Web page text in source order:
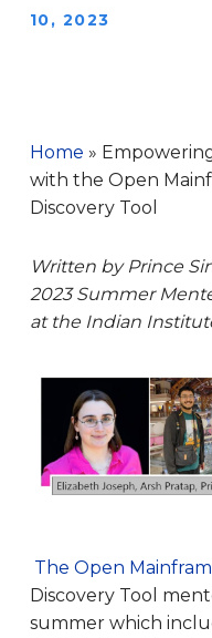
10, 2023
Home »
with the Open
Discovery Tool
Written by Prince
2023 Summer
at the Indian
The Open
Discovery Tool
summer which